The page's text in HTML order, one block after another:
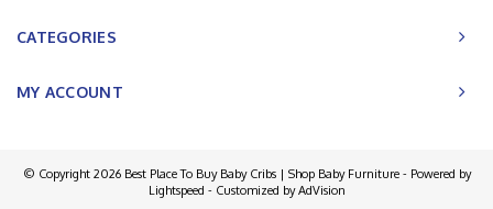
CATEGORIES
MY ACCOUNT
© Copyright 2026 Best Place To Buy Baby Cribs | Shop Baby Furniture - Powered by
Lightspeed - Customized byAdVision